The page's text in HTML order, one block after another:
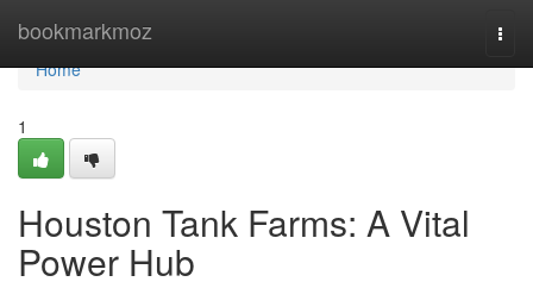
bookmarkmoz
Home
Home
1
Houston Tank Farms: A Vital
Power Hub